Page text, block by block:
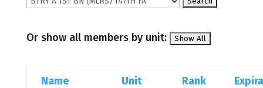
Or show all members by unit:
Name Unit Rank